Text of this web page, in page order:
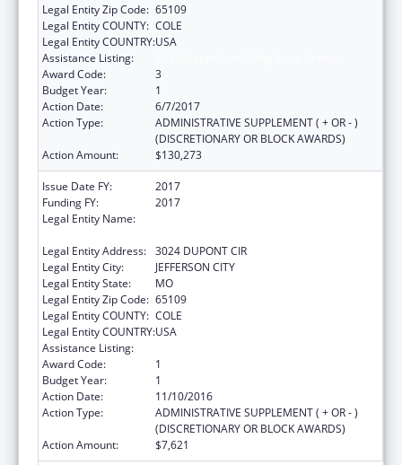
Legal Entity Zip Code: 65109
Legal Entity COUNTY: COLE
Legal Entity COUNTRY:USA
Assistance Listing:
Award Code:
3
Budget Year:
1
Action Date:
6/7/2017
Action Type:
ADMINISTRATIVE SUPPLEMENT ( + OR - )
(DISCRETIONARY OR BLOCK AWARDS)
Action Amount:
$130,273
Issue Date FY:
2017
Funding FY:
2017
Legal Entity Name:
Legal Entity Address: 3024 DUPONT CIR
Legal Entity City:
JEFFERSON CITY
Legal Entity State:
MO
Legal Entity Zip Code: 65109
Legal Entity COUNTY: COLE
Legal Entity COUNTRY:USA
Assistance Listing:
Award Code:
1
Budget Year:
1
Action Date:
11/10/2016
Action Type:
ADMINISTRATIVE SUPPLEMENT ( + OR - )
(DISCRETIONARY OR BLOCK AWARDS)
Action Amount:
$7,621